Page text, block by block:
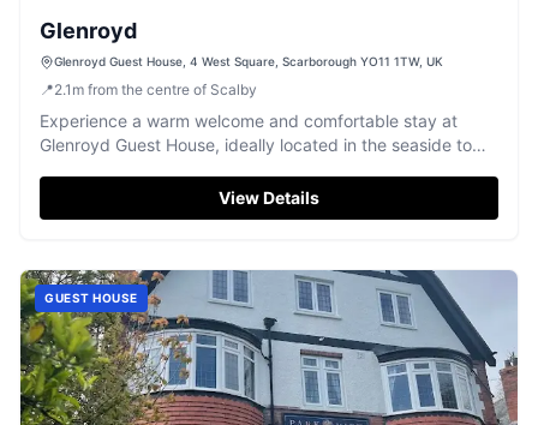
Glenroyd
Glenroyd Guest House, 4 West Square, Scarborough YO11 1TW, UK
📍2.1 m from the centre of Scalby
Experience a warm welcome and comfortable stay at
Glenroyd Guest House, ideally located in the seaside town
View Details
GUEST HOUSE